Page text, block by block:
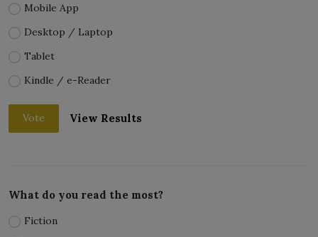
Mobile App
Desktop / Laptop
Tablet
Kindle / e-Reader
Vote View Results
What do you read the most?
Fiction